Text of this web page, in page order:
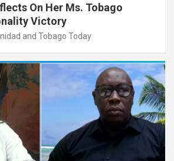
On Her Ms. Tobago
Victory
and Tobago Today